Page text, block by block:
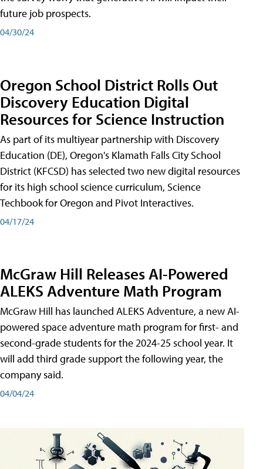
future job prospects.
04/30/24
Oregon School District Rolls Out
Discovery Education Digital
Resources for Science Instruction
As part of its multiyear partnership with Discovery
Education (DE), Oregon's Klamath Falls City School
District (KFCSD) has selected two new digital resources
for its high school science curriculum, Science
Techbook for Oregon and Pivot Interactives.
04/17/24
McGraw Hill Releases AI-Powered
ALEKS Adventure Math Program
McGraw Hill has launched ALEKS Adventure, a new AI-
powered space adventure math program for first- and
second-grade students for the 2024-25 school year. It
will add third grade support the following year, the
company said.
04/04/24